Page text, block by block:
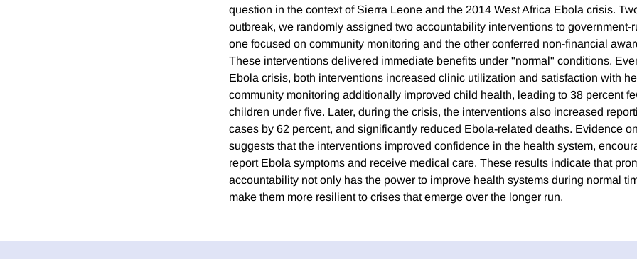
question in the context of Sierra Leone and the 2014 West Africa Ebola crisis.
outbreak, we randomly assigned two accountability interventions to government-
one focused on community monitoring and the other conferred non-financial
These interventions delivered immediate benefits under "normal" conditions.
Ebola crisis, both interventions increased clinic utilization and satisfaction with
community monitoring additionally improved child health, leading to 38 percent
children under five. Later, during the crisis, the interventions also increased
cases by 62 percent, and significantly reduced Ebola-related deaths. Evidence
suggests that the interventions improved confidence in the health system,
report Ebola symptoms and receive medical care. These results indicate that
accountability not only has the power to improve health systems during normal
make them more resilient to crises that emerge over the longer run.